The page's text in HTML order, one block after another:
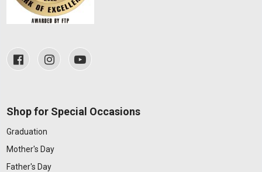
Shop for Special Occasions
Graduation
Mother's Day
Father's Day